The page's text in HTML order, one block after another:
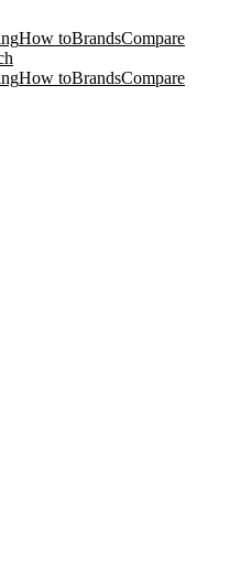
How toBrandsCompare
How toBrandsCompare